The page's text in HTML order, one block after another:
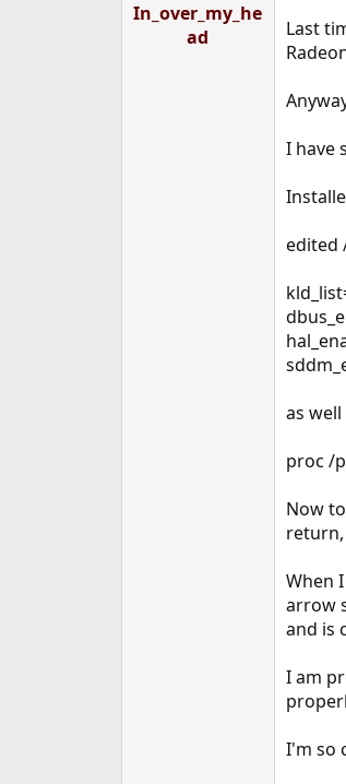
a
In_over_my_he
ad
Last
I have
edited
as
proc /
Now
When
arrow
and is
I am
I'm so